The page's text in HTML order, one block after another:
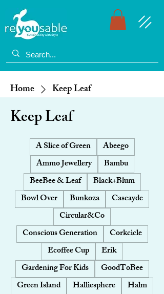
Home Keep Leaf
Keep Leaf
A Slice of Green
Abeego
Ammo Jewellery
Bambu
BeeBee & Leaf
Black+Blum
Bowl Over
Bunkoza
Cascayde
Circular&Co
Conscious Generation
Corkcicle
Ecoffee Cup
Erik
Gardening For Kids
GoodToBee
Green Island
Halliesphere
Halm